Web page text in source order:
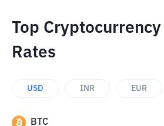
Top
Rates
USD INR EUR
BTC